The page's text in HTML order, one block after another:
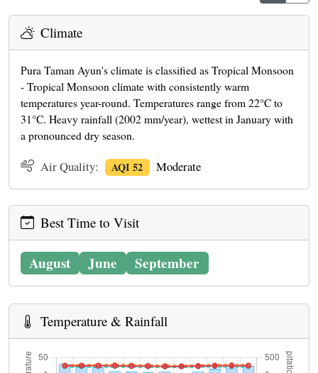
Climate
Pura Taman Ayun's climate is classified as Tropical Monsoon
- Tropical Monsoon climate with consistently warm
temperatures year-round. Temperatures range from 22°C to
31°C. Heavy rainfall (2002 mm/year), wettest in January with
a pronounced dry season.
Air Quality: AQI 52 Moderate
Best Time to Visit
August June September
Temperature & Rainfall